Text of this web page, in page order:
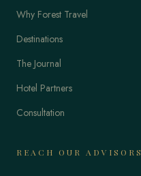
Why Forest Travel
Destinations
The Journal
Hotel Partners
Consultation
REACH OUR ADVISORS